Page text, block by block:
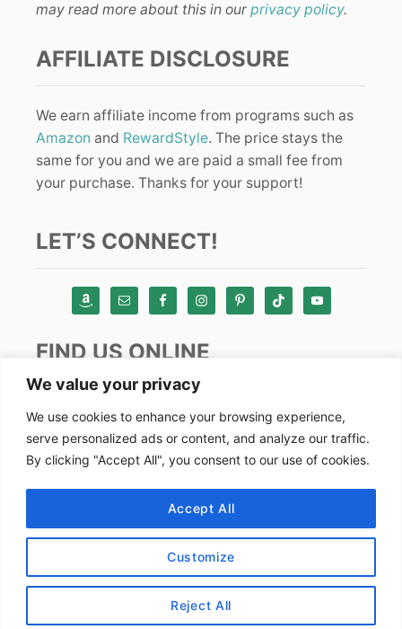
We value your privacy
We use cookies to enhance your browsing experience,
serve personalized ads or content, and analyze our traffic.
By clicking "Accept All", you consent to our use of cookies.
Customize
Reject All
Accept All
may read more about this in our privacy policy.
AFFILIATE DISCLOSURE
We earn affiliate income from programs such as
Amazon and RewardStyle. The price stays the
same for you and we are paid a small fee from
your purchase. Thanks for your support!
LET’S CONNECT!
FIND US ONLINE
Instagram
TikTok
Pinterest
Youtube
Copyright by Alex Goes Global 2024